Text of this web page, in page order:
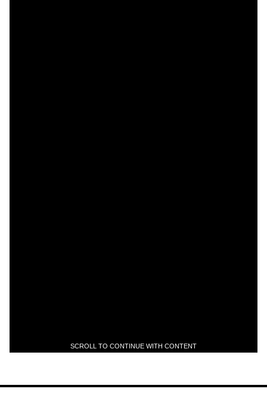
SCROLL TO CONTINUE WITH CONTENT